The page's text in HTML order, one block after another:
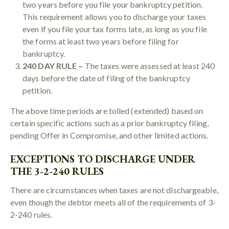
two years before you file your bankruptcy petition.
This requirement allows you to discharge your taxes
even if you file your tax forms late, as long as you file
the forms at least two years before filing for
bankruptcy.
240 DAY RULE – The taxes were assessed at least 240
days before the date of filing of the bankruptcy
petition.
The above time periods are tolled (extended) based on
certain specific actions such as a prior bankruptcy filing,
pending Offer in Compromise, and other limited actions.
EXCEPTIONS TO DISCHARGE UNDER
THE 3-2-240 RULES
There are circumstances when taxes are not dischargeable,
even though the debtor meets all of the requirements of 3-
2-240 rules.